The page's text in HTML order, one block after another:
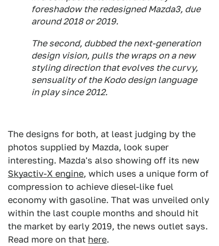
foreshadow the redesigned Mazda3, due
around 2018 or 2019.
The second, dubbed the next-generation
design vision, pulls the wraps on a new
styling direction that evolves the curvy,
sensuality of the Kodo design language
in play since 2012.
The designs for both, at least judging by the
photos supplied by Mazda, look super
interesting. Mazda's also showing off its new
Skyactiv-X engine, which uses a unique form of
compression to achieve diesel-like fuel
economy with gasoline. That was unveiled only
within the last couple months and should hit
the market by early 2019, the news outlet says.
Read more on that here.